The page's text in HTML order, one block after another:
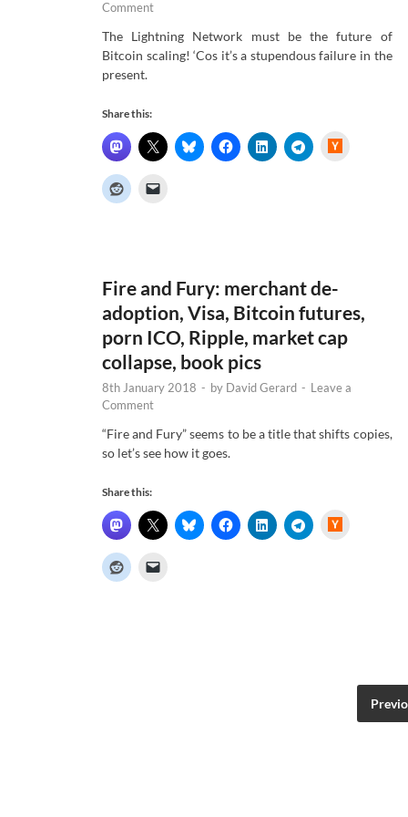
Comment
The Lightning Network must be the future of
Bitcoin scaling! ‘Cos it’s a stupendous failure in the
present.
Share this:
Fire and Fury: merchant de-
adoption, Visa, Bitcoin futures,
porn ICO, Ripple, market cap
collapse, book pics
8th January 2018 - by David Gerard - Leave a
Comment
“Fire and Fury” seems to be a title that shifts copies,
so let’s see how it goes.
Share this: